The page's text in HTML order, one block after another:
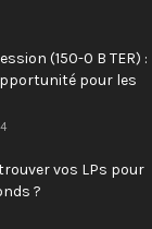
(150-0 B TER) :
pour les
vos LPs pour
?